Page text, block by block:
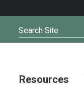
Search Site
Resources